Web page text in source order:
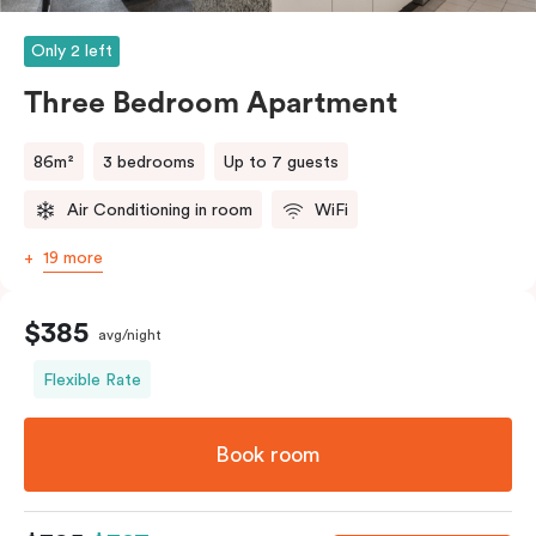
will do their best to accommodate your request.
Should you require the apartment to sleep five guests,
a fifth person fee will apply.
Only 2 left
Three Bedroom Apartment
86m² 3 bedrooms Up to 7 guests
Air Conditioning in room WiFi
19 more
$385 avg/night
Flexible Rate
Book room